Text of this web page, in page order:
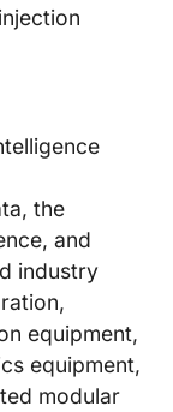
the
and
industry
equipment,
equipment,
modular